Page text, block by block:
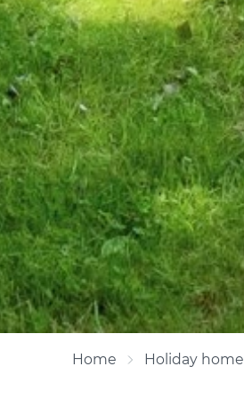
Home Holiday home